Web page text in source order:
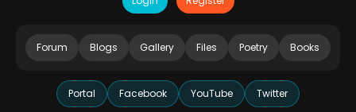
Forum Blogs Gallery Files Poetry Books
Portal Facebook YouTube Twitter